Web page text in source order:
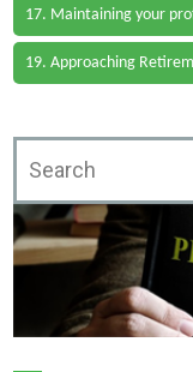
17. Maintaining your
19. Approaching